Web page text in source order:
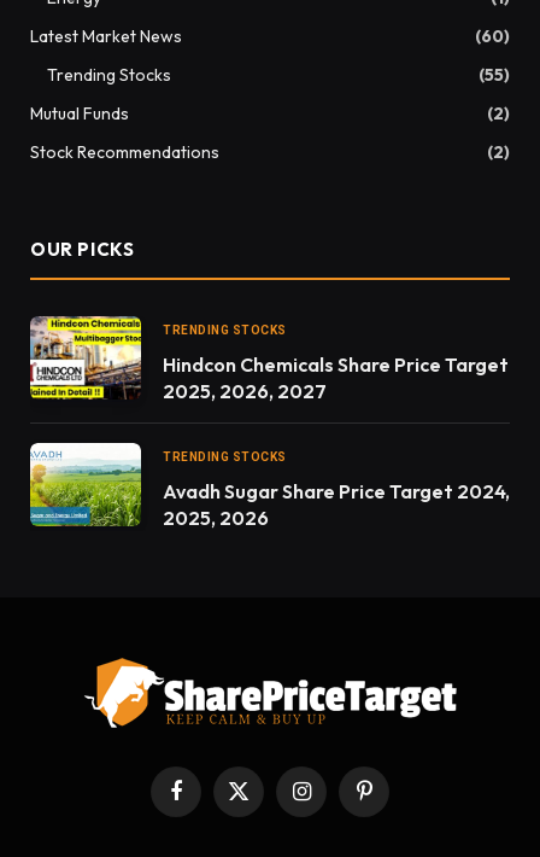
Latest Market News
(60)
Trending Stocks
(55)
Mutual Funds
(2)
Stock Recommendations
(2)
OUR PICKS
TRENDING STOCKS
Hindcon Chemicals Share Price Target
2025, 2026, 2027
TRENDING STOCKS
Avadh Sugar Share Price Target 2024,
2025, 2026
Facebook
X
InstagramPinterest